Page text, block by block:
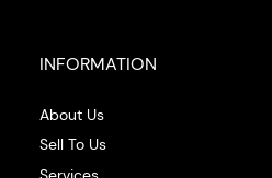
INFORMATION
About Us
Sell To Us